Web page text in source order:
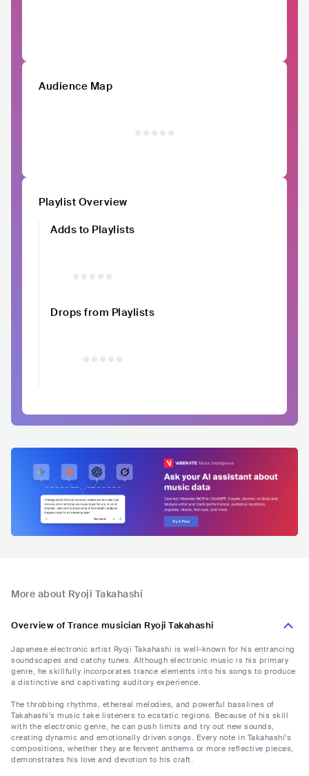
Audience Map
Playlist Overview
Adds to Playlists
Drops from Playlists
More about Ryoji Takahashi
Overview of Trance musician Ryoji Takahashi
Japanese electronic artist Ryoji Takahashi is well-known for his entrancing
soundscapes and catchy tunes. Although electronic music is his primary
genre, he skillfully incorporates trance elements into his songs to produce
a distinctive and captivating auditory experience.
The throbbing rhythms, ethereal melodies, and powerful basslines of
Takahashi's music take listeners to ecstatic regions. Because of his skill
with the electronic genre, he can push limits and try out new sounds,
creating dynamic and emotionally driven songs. Every note in Takahashi's
compositions, whether they are fervent anthems or more reflective pieces,
demonstrates his love and devotion to his craft.